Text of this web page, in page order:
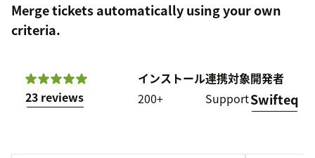
Merge tickets automatically using your own
criteria.
23 reviews
インストール
200+
連携対象
Support
開発者
Swifteq